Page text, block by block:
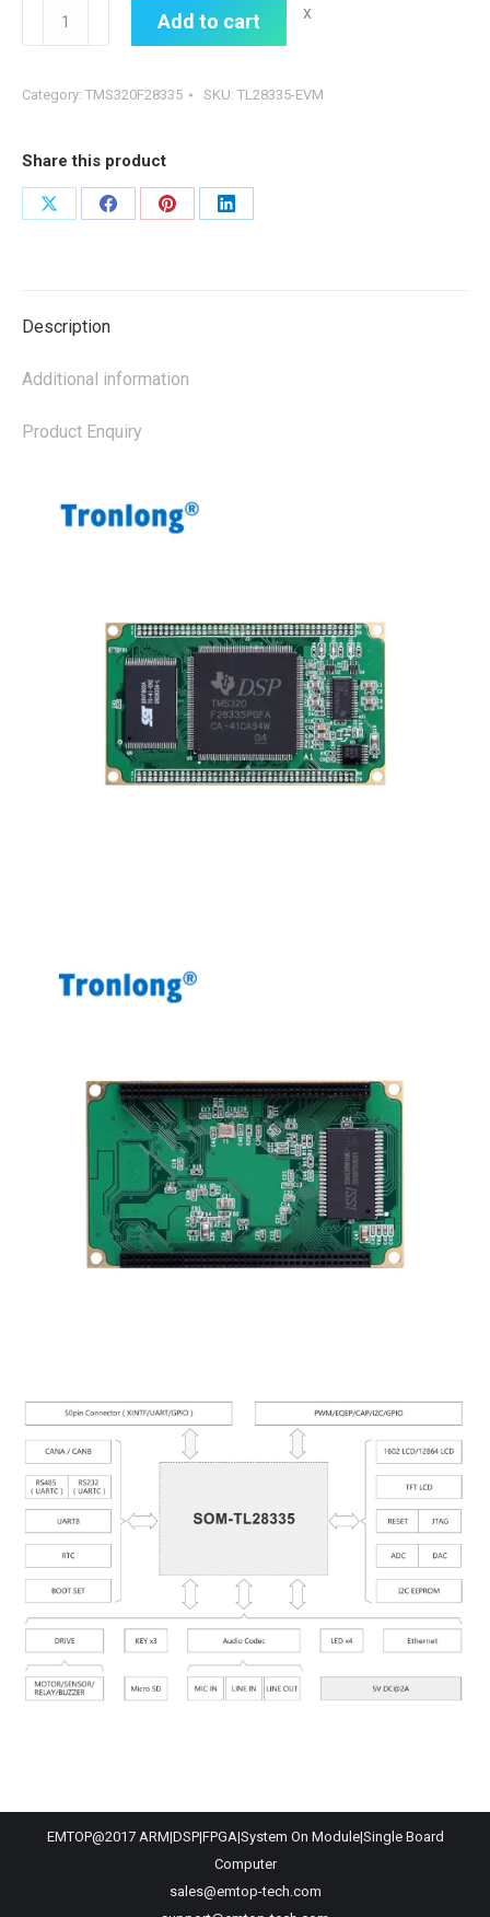
TL28335-
EVM，
TL28335
Add to cart x
Category: TMS320F28335 SKU: TL28335-EVM
Share this product
Share
Share
Share
Share
Description
Additional information
Product Enquiry
EMTOP@2017 ARM|DSP|FPGA|System On Module|Single Board
Computer
sales@emtop-tech.com